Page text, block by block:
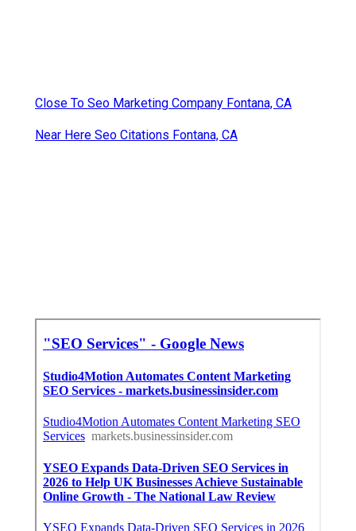
Close To Seo Marketing Company Fontana, CA
Near Here Seo Citations Fontana, CA